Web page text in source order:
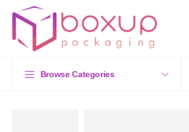
Browse Categories